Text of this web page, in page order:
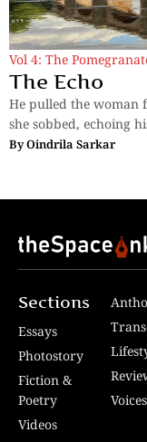
Vol 4: The
The Echo
He pulled the woman
she sobbed, echoing
ByOindrila Sarkar
Sections
Essays
Photostory
Fiction &
Poetry
Videos